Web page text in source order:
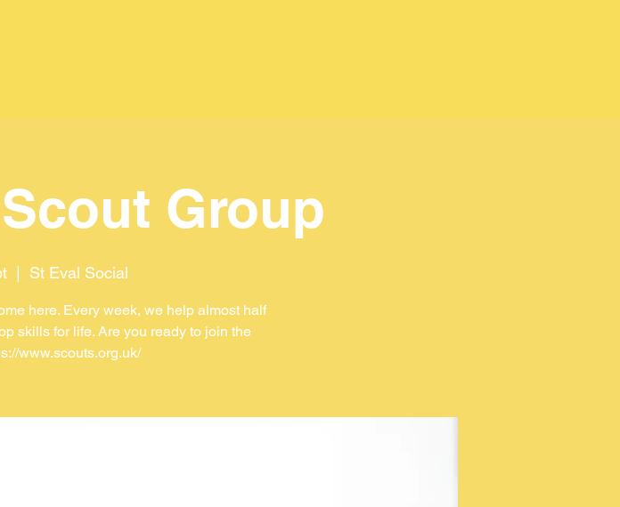
Group
  |
St Eval Social
here. Every week, we help almost half
skills for life. Are you ready to join the
www.scouts.org.uk/